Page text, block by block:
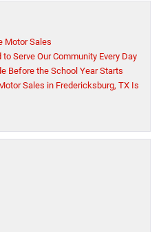
Motor Sales
Serve Our Community Every Day
Before the School Year Starts
Sales in Fredericksburg, TX Is